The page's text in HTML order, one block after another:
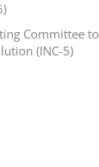
Committee to
(INC-5)